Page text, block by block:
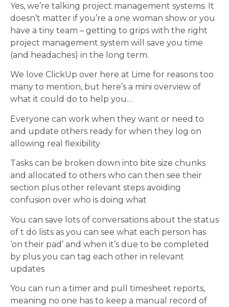
Yes, we’re talking project management systems. It
doesn’t matter if you’re a one woman show or you
have a tiny team – getting to grips with the right
project management system will save you time
(and headaches) in the long term.
We love ClickUp over here at Lime for reasons too
many to mention, but here’s a mini overview of
what it could do to help you…
Everyone can work when they want or need to
and update others ready for when they log on
allowing real flexibility
Tasks can be broken down into bite size chunks
and allocated to others who can then see their
section plus other relevant steps avoiding
confusion over who is doing what
You can save lots of conversations about the status
of t do lists as you can see what each person has
‘on their pad’ and when it’s due to be completed
by plus you can tag each other in relevant
updates
You can run a timer and pull timesheet reports,
meaning no one has to keep a manual record of